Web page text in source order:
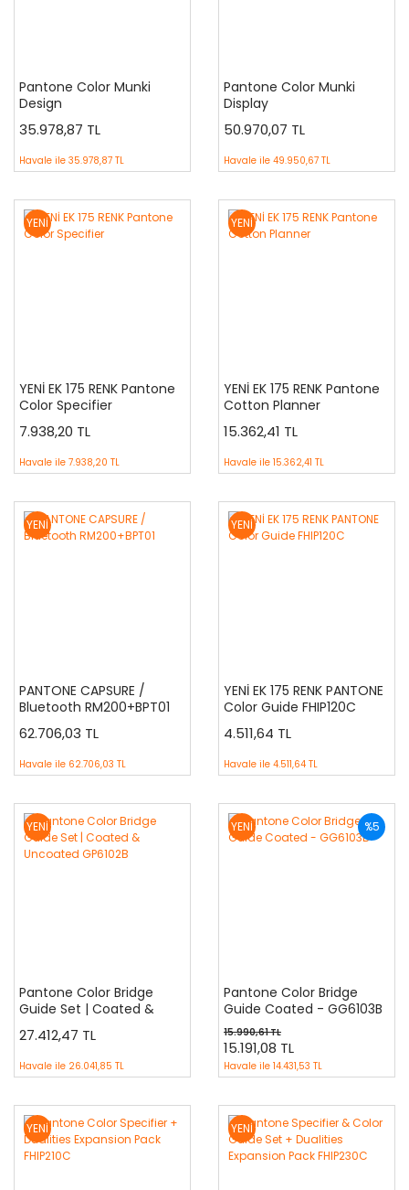
Pantone Color Munki
Design
35.978,87 TL
Havale ile 35.978,87 TL
Pantone Color Munki
Display
50.970,07 TL
Havale ile 49.950,67 TL
YENİ
YENİ EK 175 RENK Pantone
Color Specifier
7.938,20 TL
Havale ile 7.938,20 TL
YENİ
YENİ EK 175 RENK Pantone
Cotton Planner
15.362,41 TL
Havale ile 15.362,41 TL
YENİ
PANTONE CAPSURE /
Bluetooth RM200+BPT01
62.706,03 TL
Havale ile 62.706,03 TL
YENİ
YENİ EK 175 RENK PANTONE
Color Guide FHIP120C
4.511,64 TL
Havale ile 4.511,64 TL
YENİ
Pantone Color Bridge
Guide Set | Coated &
Uncoated GP6102B
27.412,47 TL
Havale ile 26.041,85 TL
%5
YENİ
Pantone Color Bridge
Guide Coated - GG6103B
15.990,61 TL
15.191,08 TL
Havale ile 14.431,53 TL
YENİ YENİ